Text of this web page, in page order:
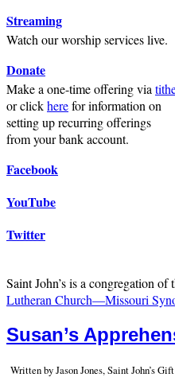
Streaming
Watch our worship services live.
Donate
Make a one-time offering via
or clickherefor information on
setting up recurring offerings
from your bank account.
Facebook
YouTube
Twitter
Saint John’s is a congregation of
Lutheran Church—Missouri
Susan’s
Written by Jason Jones, Saint John’s